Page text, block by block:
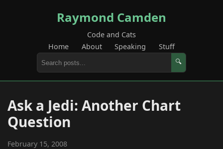
Raymond Camden
Code and Cats
Home
About Speaking Stuff
🔍
Ask a Jedi: Another Chart
Question
February 15, 2008